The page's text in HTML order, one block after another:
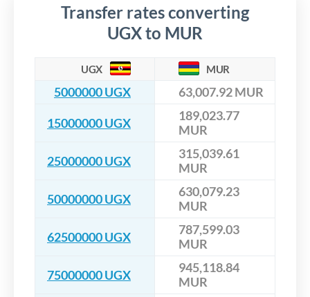
Transfer rates converting
UGX to MUR
UGX MUR
5000000 UGX 63,007.92 MUR
15000000 UGX
189,023.77
MUR
25000000 UGX
315,039.61
MUR
50000000 UGX
630,079.23
MUR
62500000 UGX
787,599.03
MUR
75000000 UGX
945,118.84
MUR